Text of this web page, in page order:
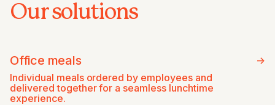
Our solutions
->
Office meals
Individual meals ordered by employees and
delivered together for a seamless lunchtime
experience.